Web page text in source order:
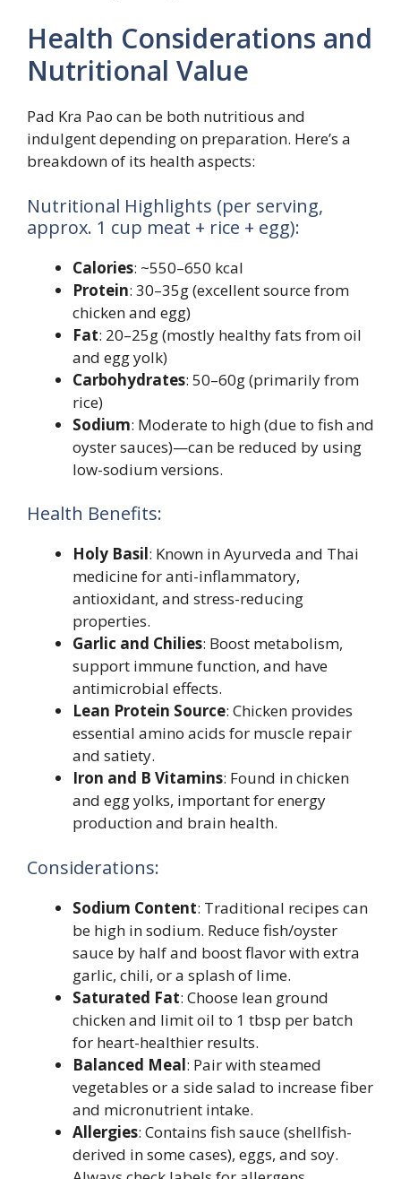
Health Considerations and
Nutritional Value
Pad Kra Pao can be both nutritious and
indulgent depending on preparation. Here’s a
breakdown of its health aspects:
Nutritional Highlights (per serving,
approx. 1 cup meat + rice + egg):
Calories: ~550–650 kcal
Protein: 30–35g (excellent source from
chicken and egg)
Fat: 20–25g (mostly healthy fats from oil
and egg yolk)
Carbohydrates: 50–60g (primarily from
rice)
Sodium: Moderate to high (due to fish and
oyster sauces)—can be reduced by using
low-sodium versions.
Health Benefits:
Holy Basil: Known in Ayurveda and Thai
medicine for anti-inflammatory,
antioxidant, and stress-reducing
properties.
Garlic and Chilies: Boost metabolism,
support immune function, and have
antimicrobial effects.
Lean Protein Source: Chicken provides
essential amino acids for muscle repair
and satiety.
Iron and B Vitamins: Found in chicken
and egg yolks, important for energy
production and brain health.
Considerations:
Sodium Content: Traditional recipes can
be high in sodium. Reduce fish/oyster
sauce by half and boost flavor with extra
garlic, chili, or a splash of lime.
Saturated Fat: Choose lean ground
chicken and limit oil to 1 tbsp per batch
for heart-healthier results.
Balanced Meal: Pair with steamed
vegetables or a side salad to increase fiber
and micronutrient intake.
Allergies: Contains fish sauce (shellfish-
derived in some cases), eggs, and soy.